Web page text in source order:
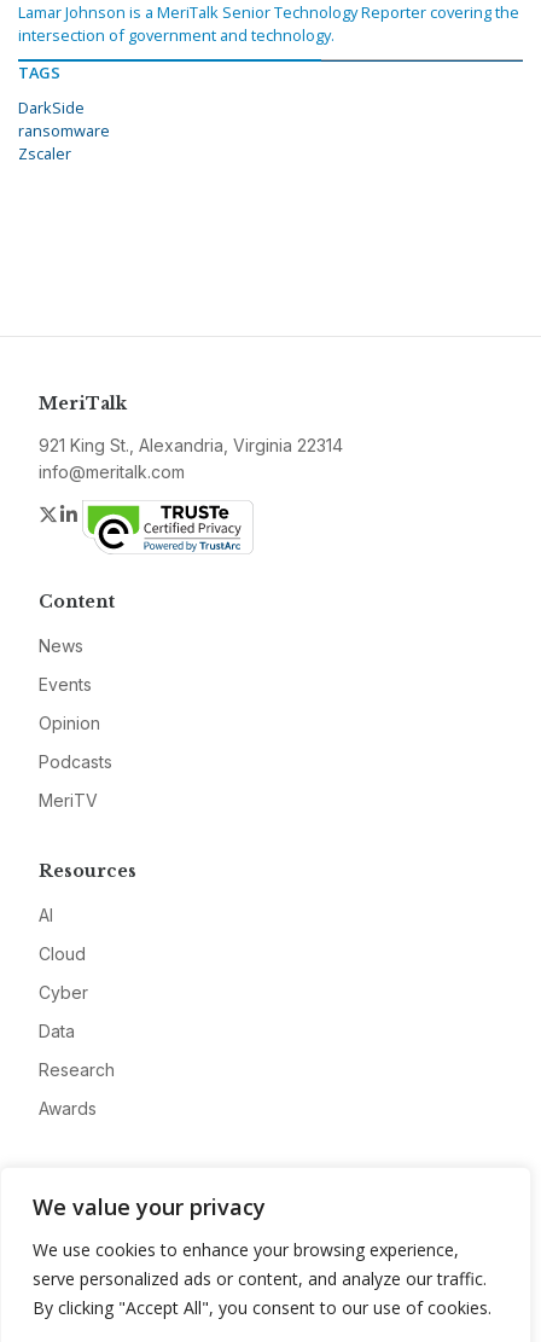
We value your privacy
We use cookies to enhance your browsing experience,
serve personalized ads or content, and analyze our traffic.
By clicking "Accept All", you consent to our use of cookies.
Lamar Johnson is a MeriTalk Senior Technology Reporter covering the
intersection of government and technology.
TAGS
DarkSide
ransomware
Zscaler
MeriTalk
921 King St., Alexandria, Virginia 22314
info@meritalk.com
Twitter
LinkedIn
Content
News
Events
Opinion
Podcasts
MeriTV
Resources
AI
Cloud
Cyber
Data
Research
Awards
Advertise
Contact